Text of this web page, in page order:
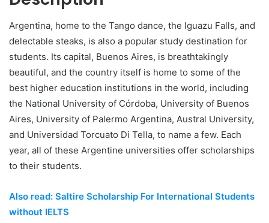
Argentina, home to the Tango dance, the Iguazu Falls, and
delectable steaks, is also a popular study destination for
students. Its capital, Buenos Aires, is breathtakingly
beautiful, and the country itself is home to some of the
best higher education institutions in the world, including
the National University of Córdoba, University of Buenos
Aires, University of Palermo Argentina, Austral University,
and Universidad Torcuato Di Tella, to name a few. Each
year, all of these Argentine universities offer scholarships
to their students.
Also read: Saltire Scholarship For International Students
without IELTS